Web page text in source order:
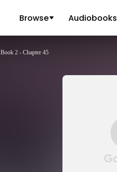
Browse Audiobooks
Book 2 - Chapter 45